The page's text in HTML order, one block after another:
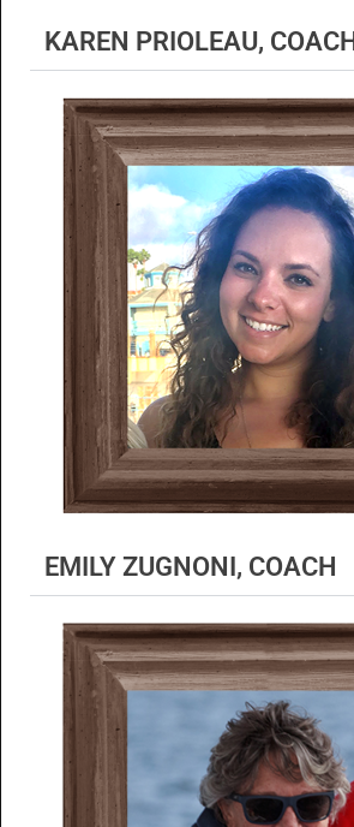
KAREN PRIOLEAU, COACH
EMILY ZUGNONI, COACH